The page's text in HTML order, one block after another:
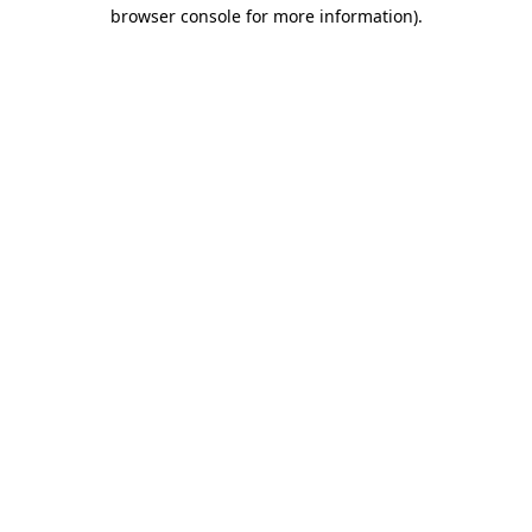
browser console for more information).